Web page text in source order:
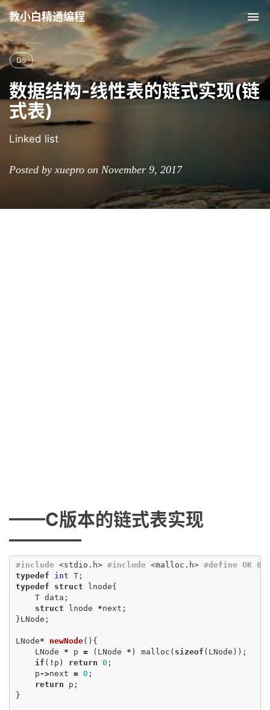
教小白精通编程
DS
数据结构-线性表的链式实现(链
式表)
Linked list
Posted by xuepro on November 9, 2017
——C版本的链式表实现
————
#include <stdio.h> #include <malloc.h> #define OK 0
typedef
int T ;
typedef
struct lnode{
T data ;
struct
lnode *next ;
}LNode ;
LNode* newNode(){
LNode
* p = ( LNode * ) malloc ( sizeof ( LNode ));
if ( ! p ) return 0 ;
p ->next = 0 ;
return
p ;
}